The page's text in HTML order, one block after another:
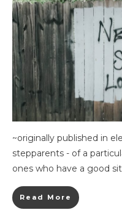
~originally published in
stepparents - of a
ones who have a good
Read More